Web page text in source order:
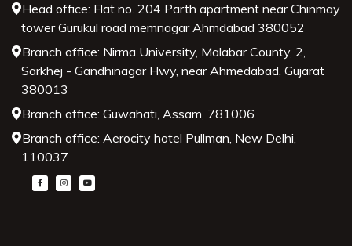
Head office: Flat no. 204 Parth apartment near Chinmay
tower Gurukul road memnagar Ahmdabad 380052
Branch office: Nirma University, Malabar County, 2,
Sarkhej - Gandhinagar Hwy, near Ahmedabad, Gujarat
380013
Branch office: Guwahati, Assam, 781006
Branch office: Aerocity hotel Pullman, New Delhi,
110037